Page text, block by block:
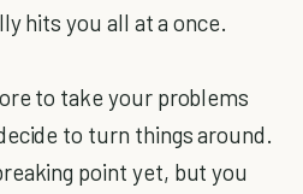
hits you all at a once.
to take your problems
to turn things around.
point yet, but you